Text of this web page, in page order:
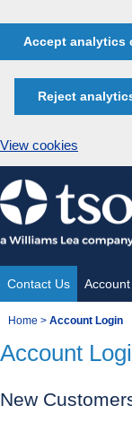
Accept analytics
Reject
View cookies
Skip
to
content
Site
Navigation
Contact Us
You
are
Home > Account Login
Account
New